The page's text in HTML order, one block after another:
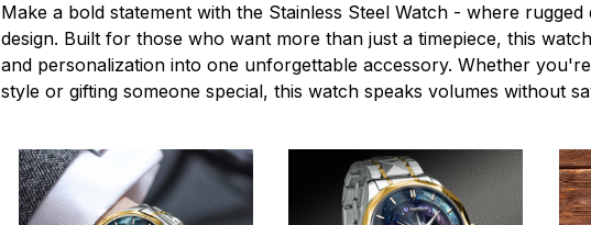
Make a bold statement with the Stainless Steel Watch - where
design. Built for those who want more than just a timepiece, this
and personalization into one unforgettable accessory. Whether
style or gifting someone special, this watch speaks volumes without